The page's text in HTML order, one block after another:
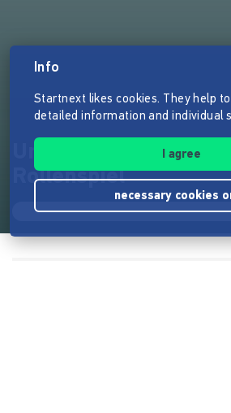
Umläut - Das Heavy
Rollenspiel
Info
Startnext likes cookies. They help
detailed information and individual
I agree
necessary cookies